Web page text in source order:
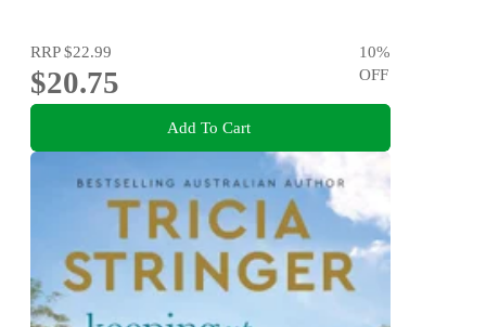
RRP$22.99
$20.75
10%
OFF
Add To Cart